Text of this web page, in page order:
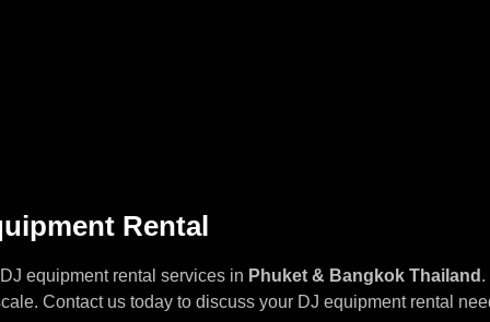
Rental
equipment rental services in Phuket & Bangkok Thailand .
Contact us today to discuss your DJ equipment rental